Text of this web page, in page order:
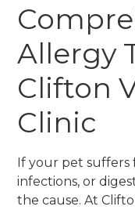
Allergy
Clifton
Clinic
If your pet suffers
infections, or
the cause. At